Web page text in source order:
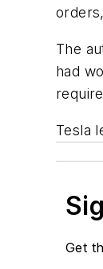
The
had
Tesla
Get